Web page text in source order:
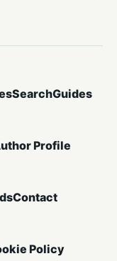
SearchGuides
Profile
Contact
Policy